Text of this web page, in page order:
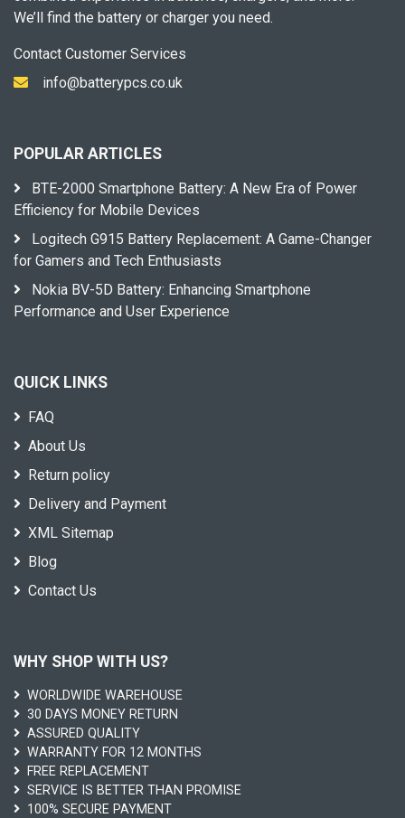
We’ll find the battery or charger you need.
Contact Customer Services
info@batterypcs.co.uk
POPULAR ARTICLES
BTE-2000 Smartphone Battery: A New Era of Power
Efficiency for Mobile Devices
Logitech G915 Battery Replacement: A Game-Changer
for Gamers and Tech Enthusiasts
Nokia BV-5D Battery: Enhancing Smartphone
Performance and User Experience
QUICK LINKS
FAQ
About Us
Return policy
Delivery and Payment
XML Sitemap
Blog
Contact Us
WHY SHOP WITH US?
WORLDWIDE WAREHOUSE
30 DAYS MONEY RETURN
ASSURED QUALITY
WARRANTY FOR 12 MONTHS
FREE REPLACEMENT
SERVICE IS BETTER THAN PROMISE
100% SECURE PAYMENT